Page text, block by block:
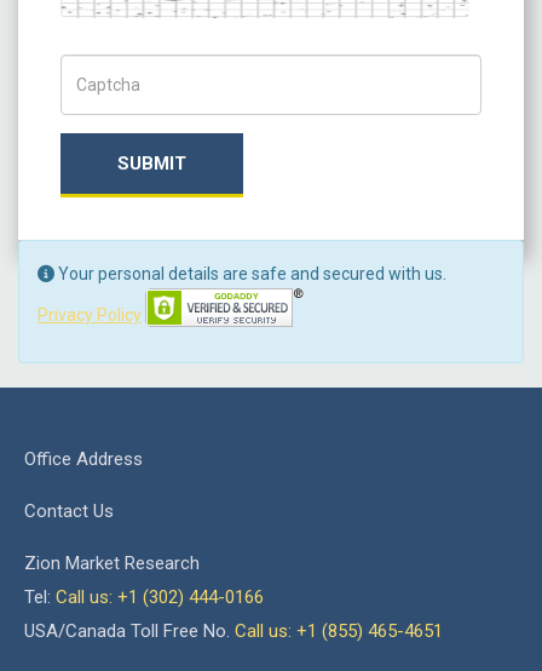
SUBMIT
Your personal details are safe and secured with us.
Privacy Policy
Office Address
Contact Us
Zion Market Research
Tel: Call us: +1 (302) 444-0166
USA/Canada Toll Free No. Call us: +1 (855) 465-4651